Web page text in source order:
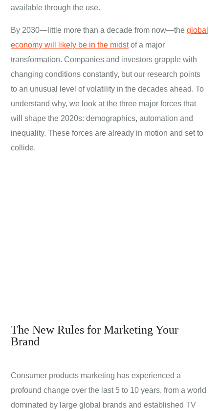
available through the use.
By 2030—little more than a decade from now—the global
economy will likely be in the midst of a major
transformation. Companies and investors grapple with
changing conditions constantly, but our research points
to an unusual level of volatility in the decades ahead. To
understand why, we look at the three major forces that
will shape the 2020s: demographics, automation and
inequality. These forces are already in motion and set to
collide.
The New Rules for Marketing Your
Brand
Consumer products marketing has experienced a
profound change over the last 5 to 10 years, from a world
dominated by large global brands and established TV